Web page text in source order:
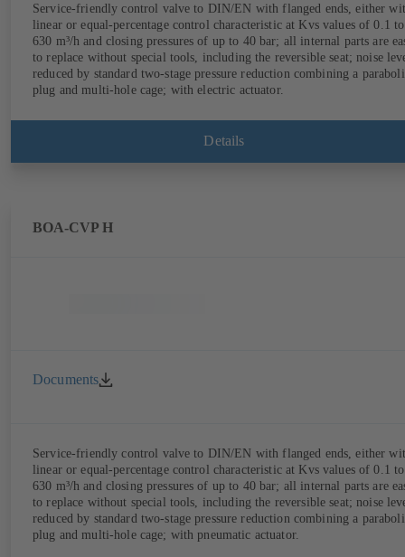
Service-friendly control valve to DIN/EN with flanged ends, either
linear or equal-percentage control characteristic at Kvs values of 0.1 to
630 m³/h and closing pressures of up to 40 bar; all internal parts are
to replace without special tools, including the reversible seat; noise
reduced by standard two-stage pressure reduction combining a
plug and multi-hole cage; with electric actuator.
Details
BOA-CVP H
Documents
Service-friendly control valve to DIN/EN with flanged ends, either
linear or equal-percentage control characteristic at Kvs values of 0.1 to
630 m³/h and closing pressures of up to 40 bar; all internal parts are
to replace without special tools, including the reversible seat; noise
reduced by standard two-stage pressure reduction combining a
plug and multi-hole cage; with pneumatic actuator.